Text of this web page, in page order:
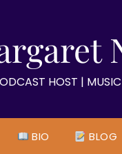
HOST |
BIO BLOG